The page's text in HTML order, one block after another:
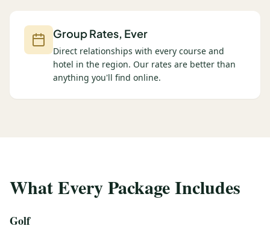
Group Rates, Ever
Direct relationships with every course and
hotel in the region. Our rates are better than
anything you'll find online.
What Every Package Includes
Golf